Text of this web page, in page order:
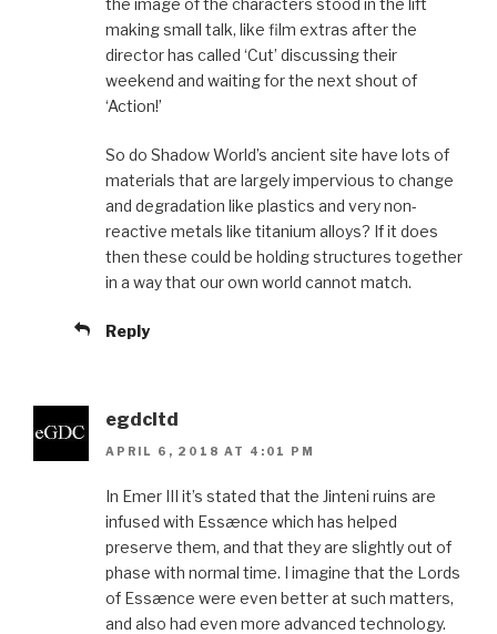
the image of the characters stood in the lift
making small talk, like film extras after the
director has called ‘Cut’ discussing their
weekend and waiting for the next shout of
‘Action!’
So do Shadow World’s ancient site have lots of
materials that are largely impervious to change
and degradation like plastics and very non-
reactive metals like titanium alloys? If it does
then these could be holding structures together
in a way that our own world cannot match.
Reply
egdcltd
APRIL 6, 2018 AT 4:01 PM
In Emer III it’s stated that the Jinteni ruins are
infused with Essænce which has helped
preserve them, and that they are slightly out of
phase with normal time. I imagine that the Lords
of Essænce were even better at such matters,
and also had even more advanced technology.